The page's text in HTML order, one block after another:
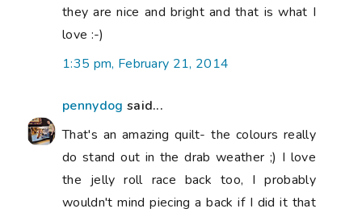
they are nice and bright and that is what I
love :-)
1:35 pm, February 21, 2014
pennydog said...
That's an amazing quilt- the colours really
do stand out in the drab weather ;) I love
the jelly roll race back too, I probably
wouldn't mind piecing a back if I did it that